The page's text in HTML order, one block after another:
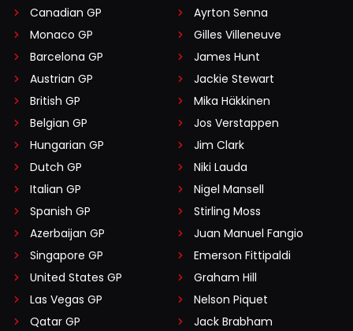
Canadian GP
Monaco GP
Barcelona GP
Austrian GP
British GP
Belgian GP
Hungarian GP
Dutch GP
Italian GP
Spanish GP
Azerbaijan GP
Singapore GP
United States GP
Las Vegas GP
Qatar GP
Ayrton Senna
Gilles Villeneuve
James Hunt
Jackie Stewart
Mika Häkkinen
Jos Verstappen
Jim Clark
Niki Lauda
Nigel Mansell
Stirling Moss
Juan Manuel Fangio
Emerson Fittipaldi
Graham Hill
Nelson Piquet
Jack Brabham